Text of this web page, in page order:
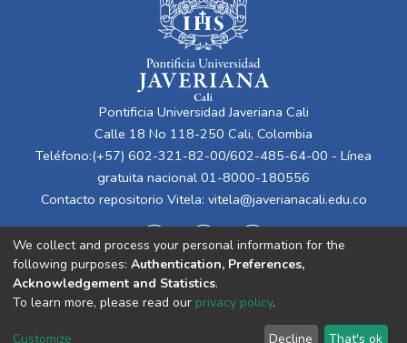
Pontificia Universidad Javeriana Cali
Calle 18 No 118-250 Cali, Colombia
Teléfono:(+57) 602-321-82-00/602-485-64-00 - Línea
gratuita nacional 01-8000-180556
Contacto repositorio Vitela: vitela@javerianacali.edu.co
Cookie End User Send
We collect and process your personal information for the
following purposes: Authentication, Preferences,
Acknowledgement and Statistics.
To learn more, please read our privacy policy.
Customize Decline That's ok